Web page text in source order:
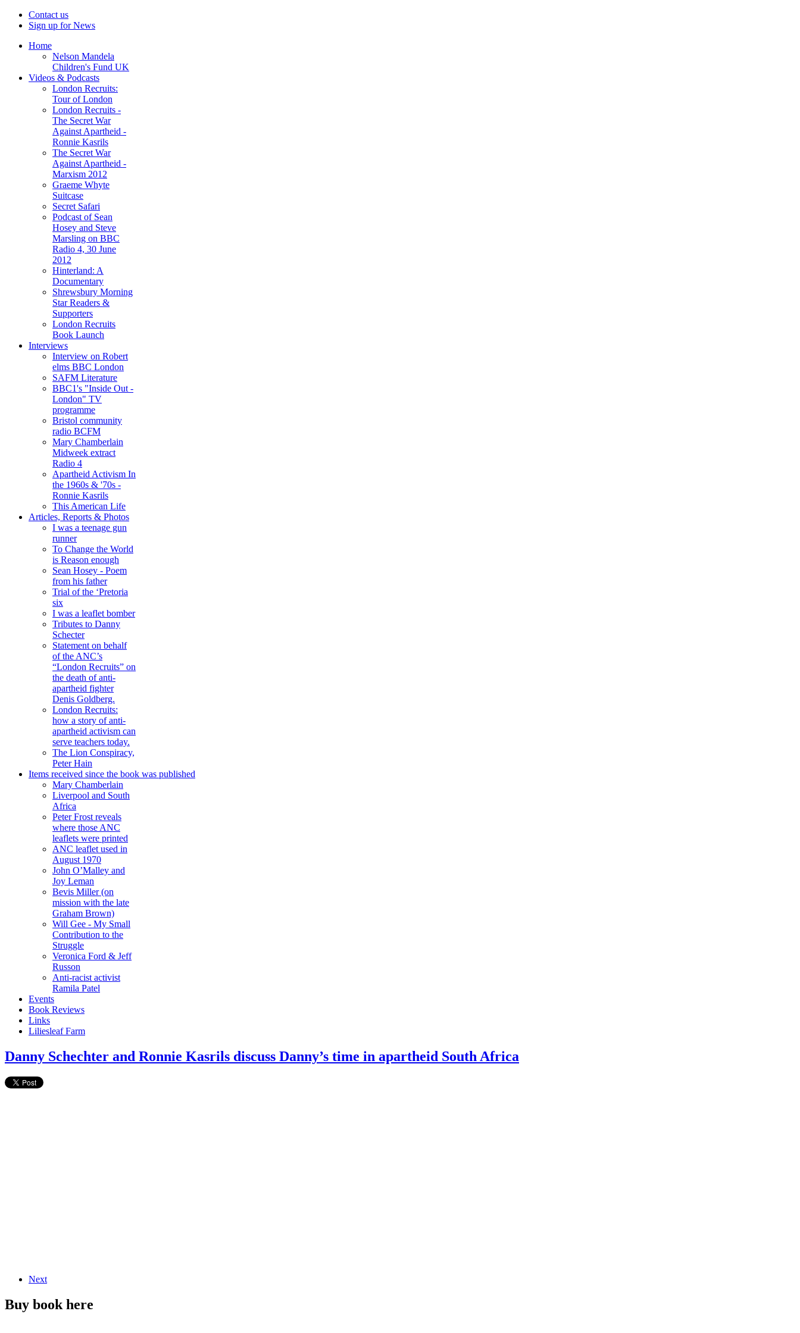
Contact us
Sign up for News
Home
Nelson Mandela
Children's Fund UK
Videos & Podcasts
London Recruits:
Tour of London
London Recruits -
The Secret War
Against Apartheid -
Ronnie Kasrils
The Secret War
Against Apartheid -
Marxism 2012
Graeme Whyte
Suitcase
Secret Safari
Podcast of Sean
Hosey and Steve
Marsling on BBC
Radio 4, 30 June
2012
Hinterland: A
Documentary
Shrewsbury Morning
Star Readers &
Supporters
London Recruits
Book Launch
Interviews
Interview on Robert
elms BBC London
SAFM Literature
BBC1's "Inside Out -
London" TV
programme
Bristol community
radio BCFM
Mary Chamberlain
Midweek extract
Radio 4
Apartheid Activism In
the 1960s & '70s -
Ronnie Kasrils
This American Life
Articles, Reports & Photos
I was a teenage gun
runner
To Change the World
is Reason enough
Sean Hosey - Poem
from his father
Trial of the ‘Pretoria
six
I was a leaflet bomber
Tributes to Danny
Schecter
Statement on behalf
of the ANC’s
“London Recruits” on
the death of anti-
apartheid fighter
Denis Goldberg.
London Recruits:
how a story of anti-
apartheid activism can
serve teachers today.
The Lion Conspiracy,
Peter Hain
Items received since the book was published
Mary Chamberlain
Liverpool and South
Africa
Peter Frost reveals
where those ANC
leaflets were printed
ANC leaflet used in
August 1970
John O’Malley and
Joy Leman
Bevis Miller (on
mission with the late
Graham Brown)
Will Gee - My Small
Contribution to the
Struggle
Veronica Ford & Jeff
Russon
Anti-racist activist
Ramila Patel
Events
Book Reviews
Links
Liliesleaf Farm
Danny Schechter and Ronnie Kasrils discuss Danny’s time in apartheid South Africa
Next
Buy book here